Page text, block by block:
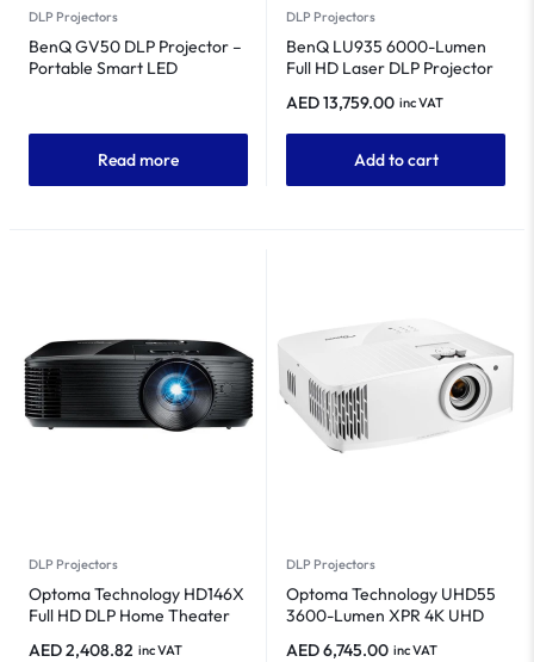
DLP Projectors
BenQ GV50 DLP Projector –
Portable Smart LED
Read more
DLP Projectors
BenQ LU935 6000-Lumen
Full HD Laser DLP Projector
AED13,759.00 inc VAT
Add to cart
DLP Projectors
Optoma Technology HD146X
Full HD DLP Home Theater
AED2,408.82 inc VAT
DLP Projectors
Optoma Technology UHD55
3600-Lumen XPR 4K UHD
AED6,745.00 inc VAT